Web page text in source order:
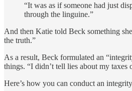
“It was as if someone had just
through the linguine.”
And then Katie told Beck something
the truth.”
As a result, Beck formulated an
things. “I didn’t tell lies about my
Here’s how you can conduct an